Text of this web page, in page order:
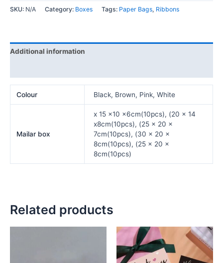
SKU: N/A Category: Boxes Tags: Paper Bags, Ribbons
Additional information
Colour Black, Brown, Pink, White
Mailar box
x 15 x10 x6cm(10pcs), (20 x 14
x8cm(10pcs), (25 x 20 x
7cm(10pcs), (30 x 20 x
8cm(10pcs), (25 x 20 x
8cm(10pcs)
Related products
This
product
has